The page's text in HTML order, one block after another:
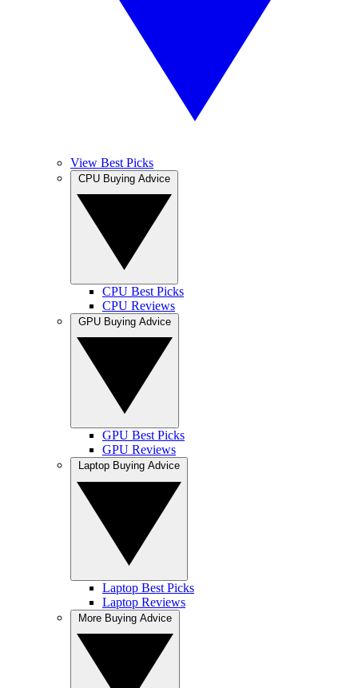
View Best Picks
CPU Best Picks
CPU Reviews
GPU Best Picks
GPU Reviews
Laptop Best Picks
Laptop Reviews